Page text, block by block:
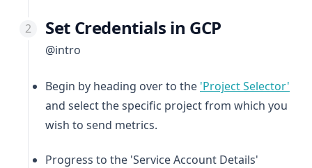
Set Credentials in GCP
@intro
Begin by heading over to the 'Project Selector'
and select the specific project from which you
wish to send metrics.
Progress to the 'Service Account Details'